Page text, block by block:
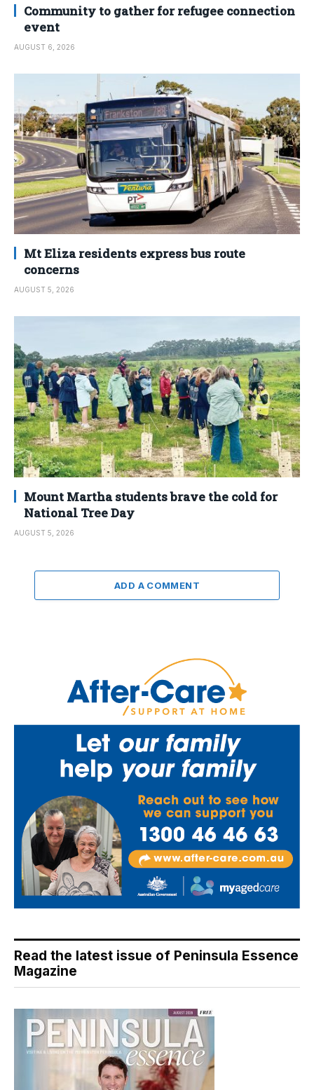
Community to gather for refugee connection
event
AUGUST 6, 2026
Mt Eliza residents express bus route
concerns
AUGUST 5, 2026
Mount Martha students brave the cold for
National Tree Day
AUGUST 5, 2026
ADD A COMMENT
Read the latest issue of Peninsula Essence
Magazine